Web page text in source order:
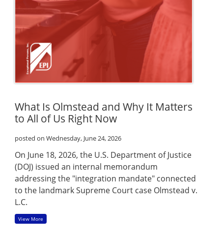
What Is Olmstead and Why It Matters
to All of Us Right Now
posted on Wednesday, June 24, 2026
On June 18, 2026, the U.S. Department of Justice
(DOJ) issued an internal memorandum
addressing the "integration mandate" connected
to the landmark Supreme Court case Olmstead v.
L.C.
View More